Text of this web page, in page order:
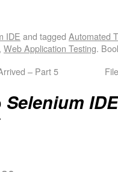
IDE and tagged Automated
, Web Application Testing.
– Part 5
Selenium